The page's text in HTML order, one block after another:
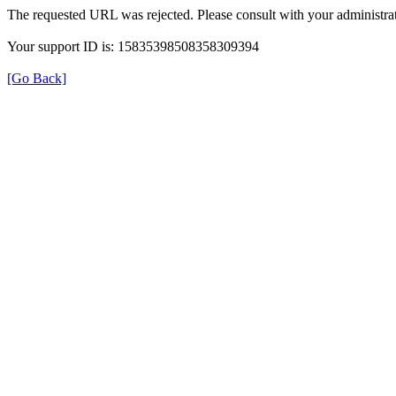
The requested URL was rejected. Please consult with your
Your support ID is: 15835398508358309394
[Go Back]